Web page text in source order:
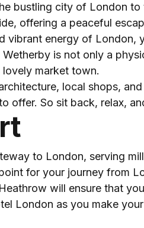
bustling city of London
offering a peaceful
vibrant energy of
is not only a
market town.
local shops,
offer. So sit back, relax,
to London, serving
for your journey from
will ensure that
London as you make